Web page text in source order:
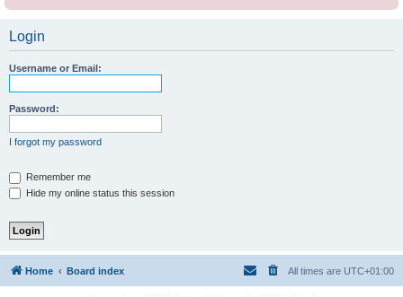
Login
Username or Email:
Password:
I forgot my password
Remember me
Hide my online status this session
Home Board index All times are UTC+01:00